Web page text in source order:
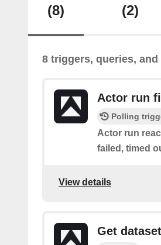
(8) (2)
8 triggers, queries,
Actor run
Polling
Actor run
failed, timed
View details
Get